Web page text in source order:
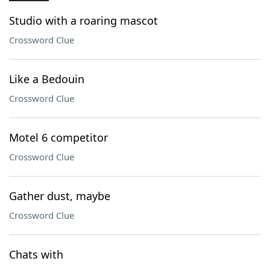
Studio with a roaring mascot
Crossword Clue
Like a Bedouin
Crossword Clue
Motel 6 competitor
Crossword Clue
Gather dust, maybe
Crossword Clue
Chats with